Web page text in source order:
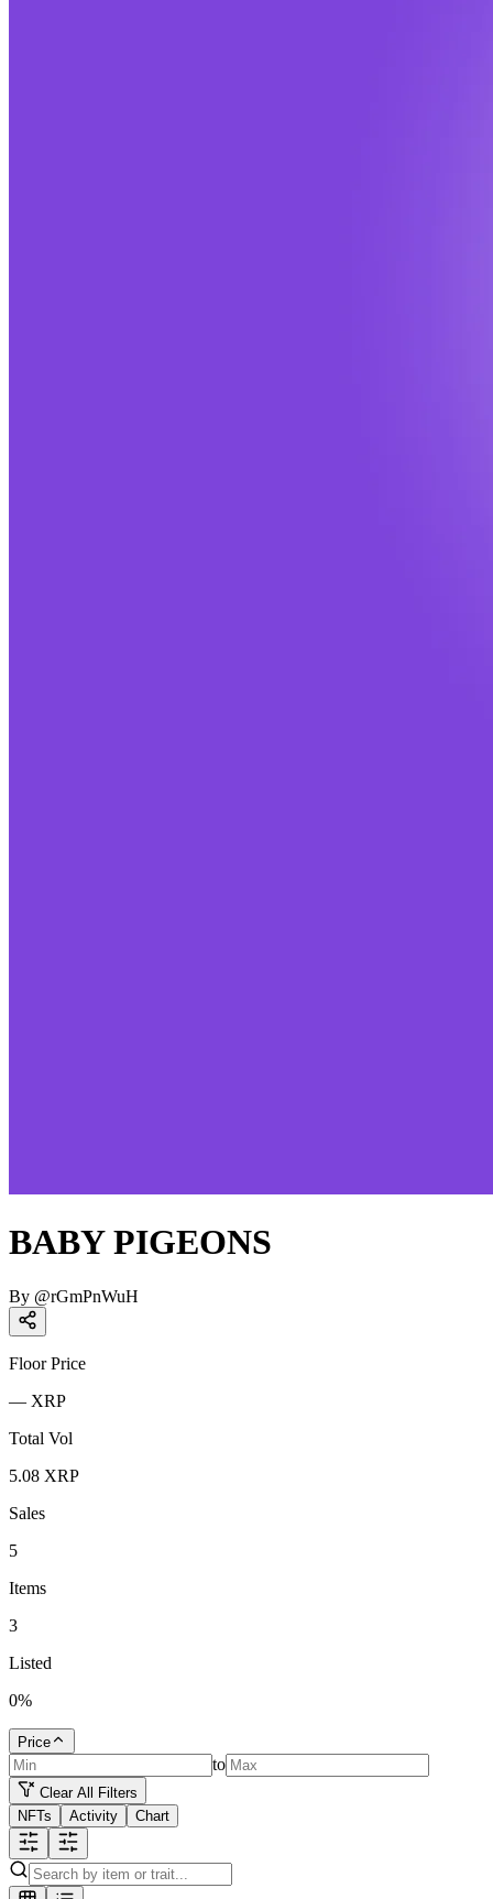
BABY PIGEONS
By @rGmPnWuH
Floor Price
— XRP
Total Vol
5.08 XRP
Sales
5
Items
3
Listed
0%
Price
to
Clear All Filters
NFTs
Activity Chart